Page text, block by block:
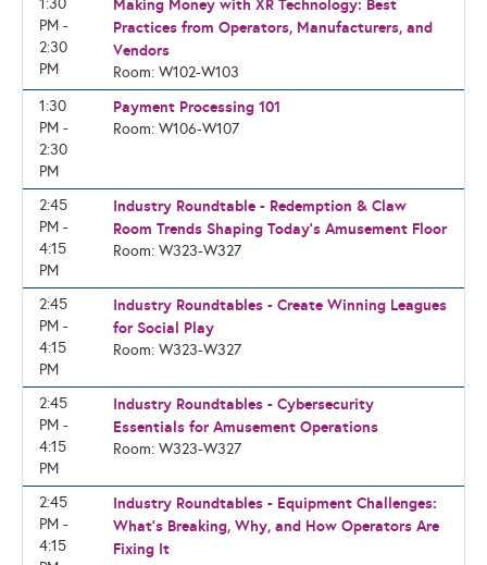
1:30
PM -
2:30
PM
Making Money with XR Technology: Best
Practices from Operators, Manufacturers, and
Vendors
Room: W102-W103
1:30
PM -
2:30
PM
Payment Processing 101
Room: W106-W107
2:45
PM -
4:15
PM
Industry Roundtable - Redemption & Claw
Room Trends Shaping Today's Amusement Floor
Room: W323-W327
2:45
PM -
4:15
PM
Industry Roundtables - Create Winning Leagues
for Social Play
Room: W323-W327
2:45
PM -
4:15
PM
Industry Roundtables - Cybersecurity
Essentials for Amusement Operations
Room: W323-W327
2:45
PM -
4:15
Industry Roundtables - Equipment Challenges:
What’s Breaking, Why, and How Operators Are
Fixing It